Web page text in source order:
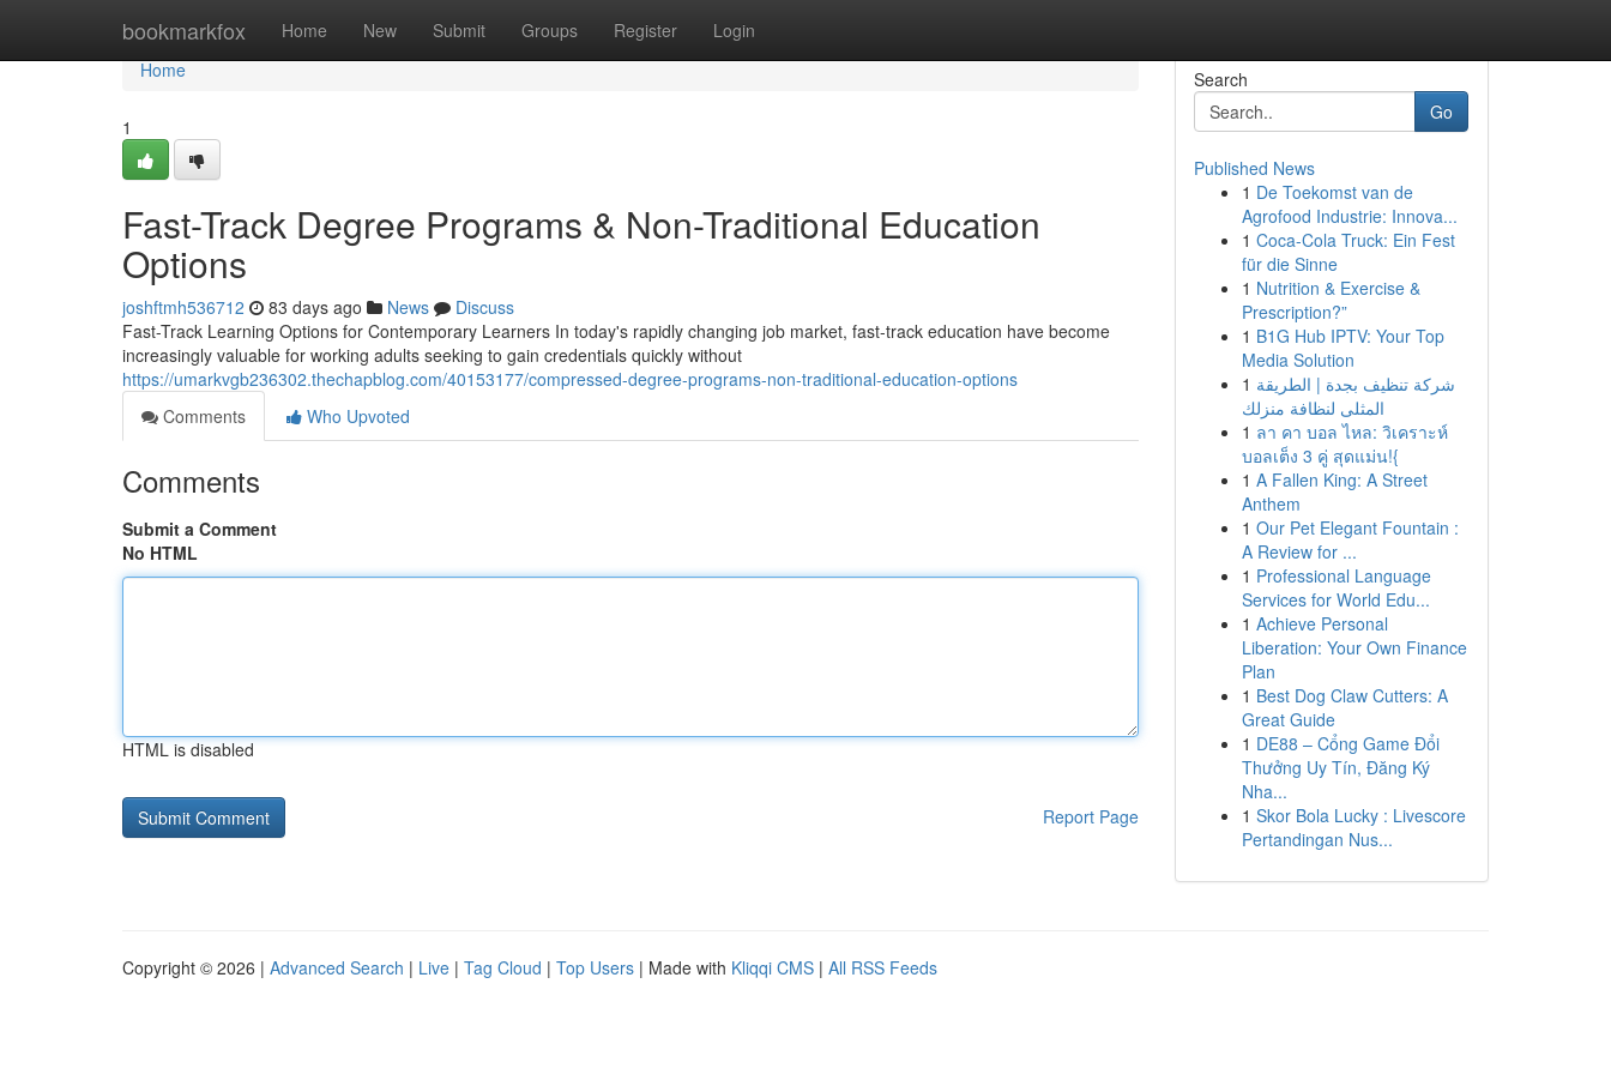
bookmarkfox Home New Submit Groups Register Login
Home
Home
1
Fast-Track Degree Programs & Non-Traditional Education
Options
joshftmh536712 83 days ago News
Discuss
Fast-Track Learning Options for Contemporary Learners In today's rapidly changing job market, fast-track education have become
increasingly valuable for working adults seeking to gain credentials quickly without
https://umarkvgb236302.thechapblog.com/40153177/compressed-degree-programs-non-traditional-education-options
Comments
Who Upvoted
Comments
Submit a Comment
No HTML
HTML is disabled
Report Page
Search
Go
Published News
1 De Toekomst van de
Agrofood Industrie: Innova...
1 Coca-Cola Truck: Ein Fest
für die Sinne
1 Nutrition & Exercise &
Prescription?”
1 B1G Hub IPTV: Your Top
Media Solution
1 شركة تنظيف بجدة | الطريقة
المثلى لنظافة منزلك
1 ลา คา บอล ไหล: วิเคราะห์
บอลเต็ง 3 คู่ สุดแม่น!{
1 A Fallen King: A Street
Anthem
1 Our Pet Elegant Fountain :
A Review for ...
1 Professional Language
Services for World Edu...
1 Achieve Personal
Liberation: Your Own Finance
Plan
1 Best Dog Claw Cutters: A
Great Guide
1 DE88 – Cổng Game Đổi
Thưởng Uy Tín, Đăng Ký
Nha...
1 Skor Bola Lucky : Livescore
Pertandingan Nus...
Copyright © 2026 | Advanced Search | Live | Tag Cloud | Top Users | Made with Kliqqi CMS | All RSS Feeds